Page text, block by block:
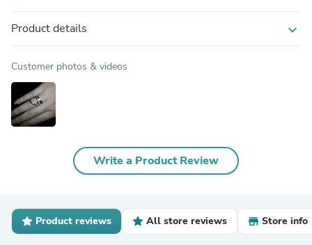
Product details expand_more
Customer photos & videos
Write a Product Review
Product reviews All store reviews Store info